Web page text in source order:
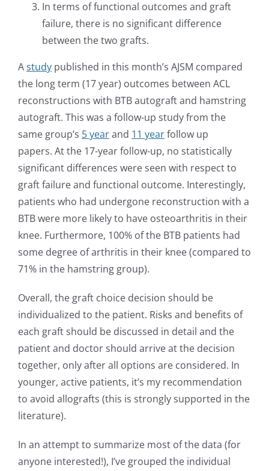
In terms of functional outcomes and graft
failure, there is no significant difference
between the two grafts.
Astudy published in this month’s AJSM compared
the long term (17 year) outcomes between ACL
reconstructions with BTB autograft and hamstring
autograft. This was a follow-up study from the
same group’s 5 yearand 11 yearfollow up
papers. At the 17-year follow-up, no statistically
significant differences were seen with respect to
graft failure and functional outcome. Interestingly,
patients who had undergone reconstruction with a
BTB were more likely to have osteoarthritis in their
knee. Furthermore, 100% of the BTB patients had
some degree of arthritis in their knee (compared to
71% in the hamstring group).
Overall, the graft choice decision should be
individualized to the patient. Risks and benefits of
each graft should be discussed in detail and the
patient and doctor should arrive at the decision
together, only after all options are considered. In
younger, active patients, it’s my recommendation
to avoid allografts (this is strongly supported in the
literature).
In an attempt to summarize most of the data (for
anyone interested!), I’ve grouped the individual